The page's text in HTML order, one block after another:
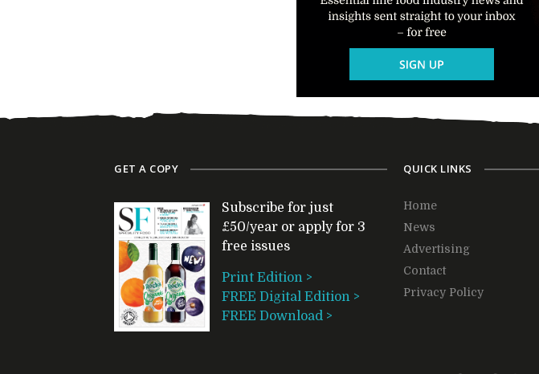
GET A COPY
Subscribe for just
£50/year or apply for 3
free issues
Print Edition >
FREE Digital Edition >
FREE Download >
QUICK LINKS
Home
News
Advertising
Contact
Privacy Policy